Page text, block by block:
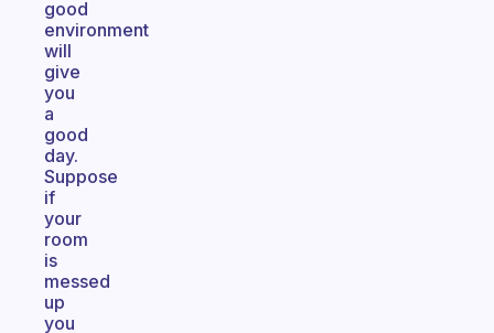
good
environment
will
give
you
a
good
day.
Suppose
if
your
room
is
messed
up
you